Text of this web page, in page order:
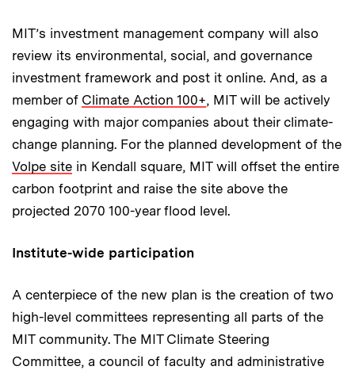
MIT’s investment management company will also
review its environmental, social, and governance
investment framework and post it online. And, as a
member of Climate Action 100+, MIT will be actively
engaging with major companies about their climate-
change planning. For the planned development of the
Volpe site in Kendall square, MIT will offset the entire
carbon footprint and raise the site above the
projected 2070 100-year flood level.
Institute-wide participation
A centerpiece of the new plan is the creation of two
high-level committees representing all parts of the
MIT community. The MIT Climate Steering
Committee, a council of faculty and administrative